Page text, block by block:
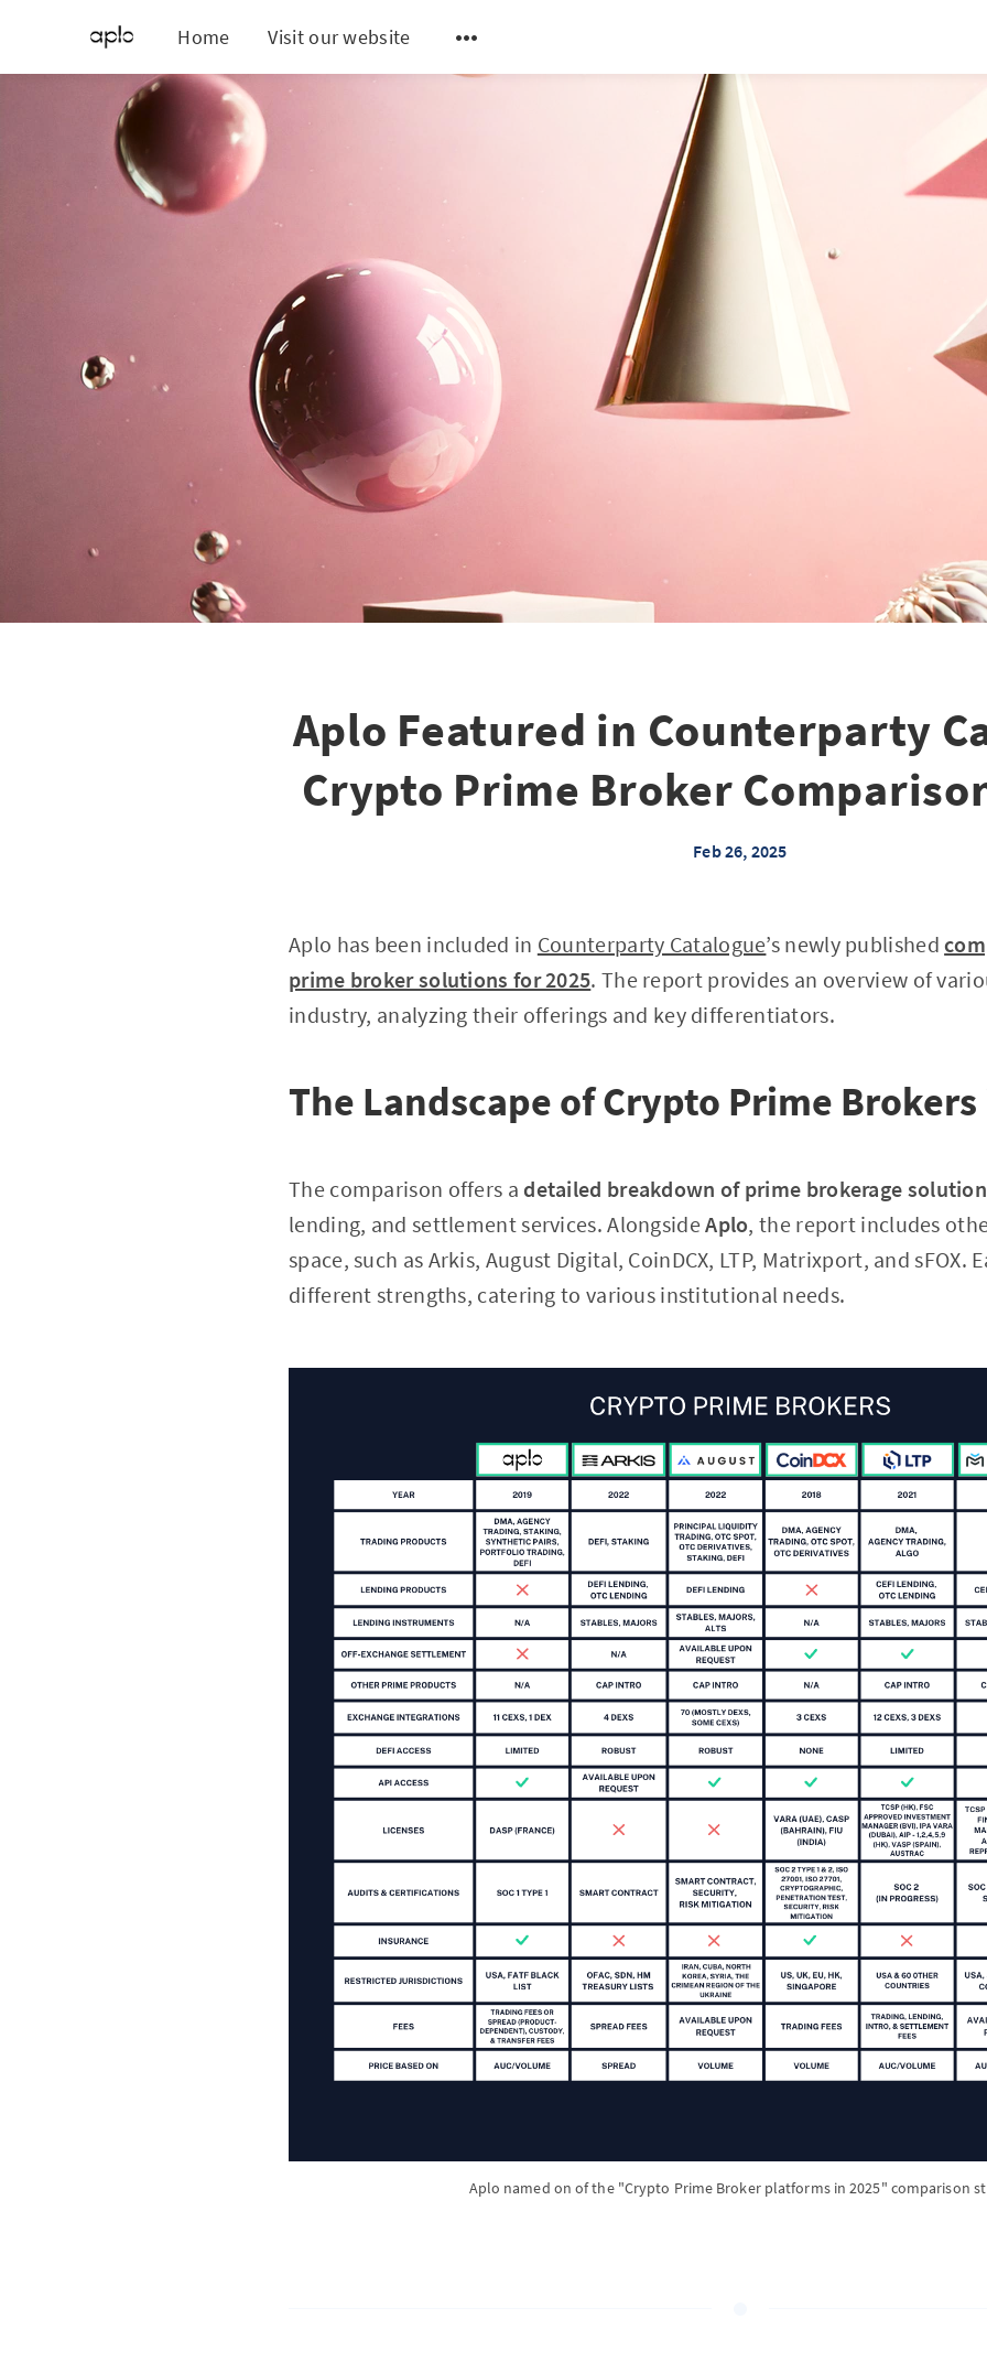
Home Visit our website
Aplo Featured in Counterparty
Crypto Prime Broker
Feb 26, 2025
Aplo has been included in Counterparty Catalogue’s newly published
prime broker solutions for 2025. The report provides an overview of
industry, analyzing their offerings and key differentiators.
The Landscape of Crypto Prime Brokers
The comparison offers a detailed breakdown of prime brokerage
lending, and settlement services. AlongsideAplo, the report includes
space, such as Arkis, August Digital, CoinDCX, LTP, Matrixport, and sFOX.
different strengths, catering to various institutional needs.
Aplo named on of the "Crypto Prime Broker platforms in 2025" comparison